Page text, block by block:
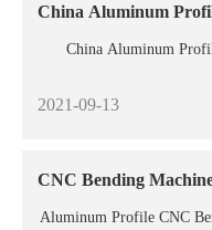
China Aluminum
China Aluminum
2021-09-13
CNC Bending
Aluminum Profile CNC